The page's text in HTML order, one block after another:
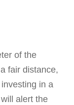
of the
fair distance,
in a
alert the